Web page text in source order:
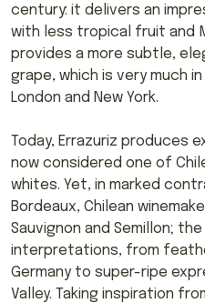
century: it delivers an
with less tropical fruit and
provides a more subtle,
grape, which is very much
London and New York.
Today, Errazuriz produces
now considered one of
whites. Yet, in marked
Bordeaux, Chilean
Sauvignon and Semillon;
interpretations, from
Germany to super-ripe
Valley. Taking inspiration